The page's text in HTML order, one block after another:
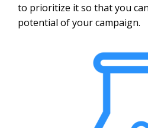
to prioritize it so that you
potential of your campaign.